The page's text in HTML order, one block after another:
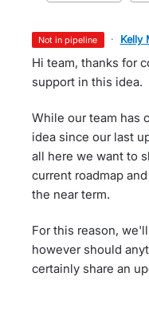
not in pipeline · Kelly
Hi team, thanks for
support in this idea.
While our team has
idea since our last
all here we want to
current roadmap
the near term.
For this reason,
however should
certainly share an